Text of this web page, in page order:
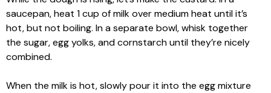
saucepan, heat 1 cup of milk over medium heat until it’s
hot, but not boiling. In a separate bowl, whisk together
the sugar, egg yolks, and cornstarch until they’re nicely
combined.
When the milk is hot, slowly pour it into the egg mixture